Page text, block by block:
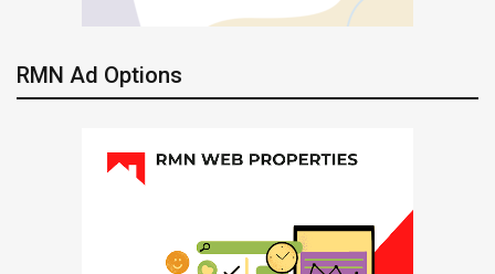
RMN Ad Options